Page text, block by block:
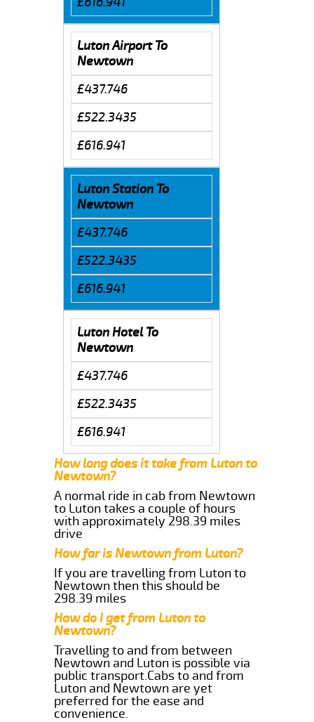
Luton Airport To
Newtown
£437.746
£522.3435
£616.941
Luton Station To
Newtown
£437.746
£522.3435
£616.941
Luton Hotel To
Newtown
£437.746
£522.3435
£616.941
How long does it take from Luton to
Newtown?
A normal ride in cab from Newtown
to Luton takes a couple of hours
with approximately 298.39 miles
drive
How far is Newtown from Luton?
If you are travelling from Luton to
Newtown then this should be
298.39 miles
How do I get from Luton to
Newtown?
Travelling to and from between
Newtown and Luton is possible via
public transport.Cabs to and from
Luton and Newtown are yet
preferred for the ease and
convenience.